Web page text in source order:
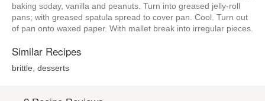
baking soday, vanilla and peanuts. Turn into greased jelly-roll
pans; with greased spatula spread to cover pan. Cool. Turn out
of pan onto waxed paper. With mallet break into irregular pieces.
Similar Recipes
brittle desserts